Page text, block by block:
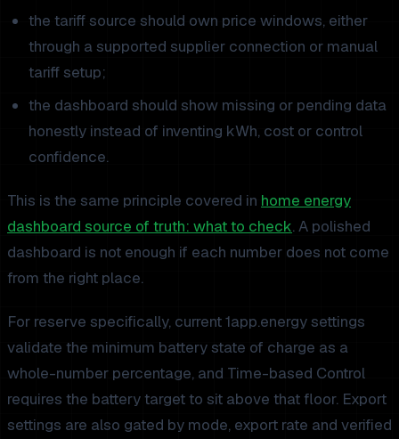
the tariff source should own price windows, either
through a supported supplier connection or manual
tariff setup;
the dashboard should show missing or pending data
honestly instead of inventing kWh, cost or control
confidence.
This is the same principle covered in home energy
dashboard source of truth: what to check. A polished
dashboard is not enough if each number does not come
from the right place.
For reserve specifically, current 1app.energy settings
validate the minimum battery state of charge as a
whole-number percentage, and Time-based Control
requires the battery target to sit above that floor. Export
settings are also gated by mode, export rate and verified